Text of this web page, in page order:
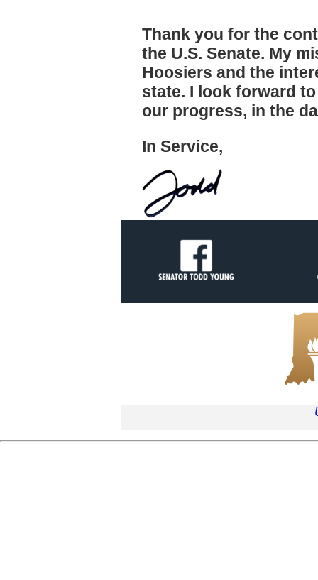
Thank you for the
the U.S. Senate. My
Hoosiers and the
state. I look forward
our progress, in the
In Service,